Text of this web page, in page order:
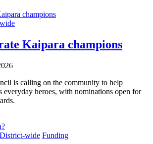
Kaipara champions
is calling on the community to help
everyday heroes, with nominations open for
District-wide Funding